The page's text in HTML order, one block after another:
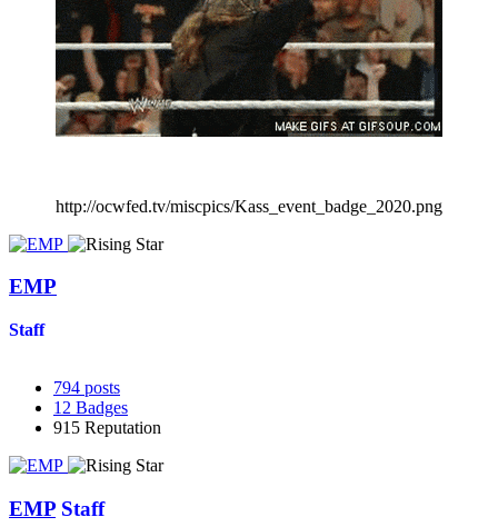
http://ocwfed.tv/miscpics/Kass_event_badge_2020.png
EMP
Staff
794 posts
12 Badges
915 Reputation
EMP Staff